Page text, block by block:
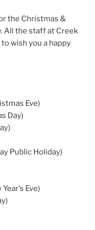
the Christmas &
All the staff at Creek
wish you a happy
Eve)
Day)
Public Holiday)
Eve)